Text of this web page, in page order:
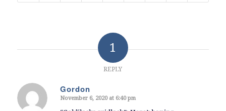
1
REPLY
Gordon
says:
November 6, 2020 at 6:40 pm